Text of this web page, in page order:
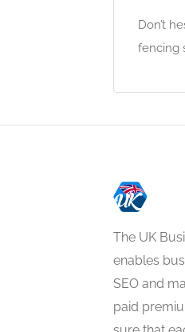
Don’t
fencing
The UK
enables
SEO and
paid